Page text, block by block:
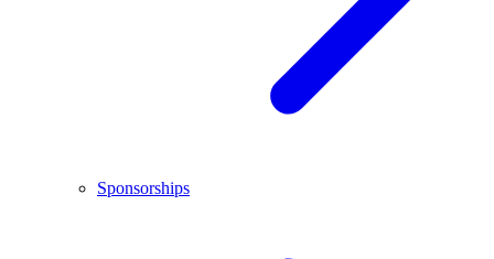
Sponsorships